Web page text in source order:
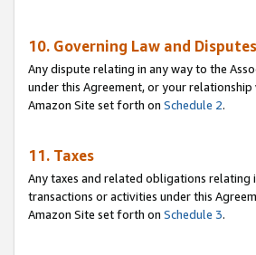
10. Governing Law and Disputes
Any dispute relating in any way to the
under this Agreement, or your
Amazon Site set forth on Schedule 2.
11. Taxes
Any taxes and related obligations relating
transactions or activities under this
Amazon Site set forth on Schedule 3.